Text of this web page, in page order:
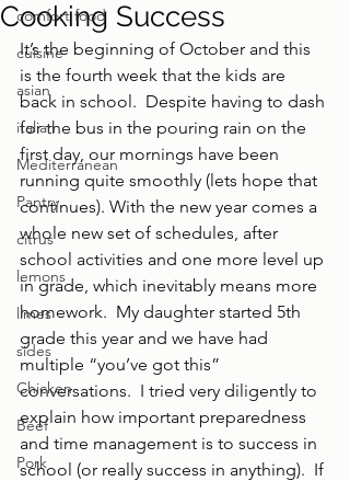
comfort food
cuisine
asian
italian
Mediterranean
Pantry
citrus
lemons
limes
sides
Chicken
Beef
Pork
Cooking Success
It’s the beginning of October and this
is the fourth week that the kids are
back in school.  Despite having to dash
for the bus in the pouring rain on the
first day, our mornings have been
running quite smoothly (lets hope that
continues). With the new year comes a
whole new set of schedules, after
school activities and one more level up
in grade, which inevitably means more
homework.  My daughter started 5th
grade this year and we have had
multiple “you’ve got this”
conversations.  I tried very diligently to
explain how important preparedness
and time management is to success in
school (or really success in anything).  If